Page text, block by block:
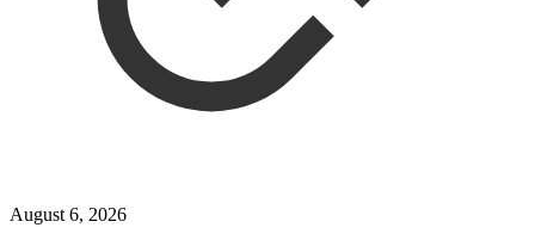
August 6, 2026